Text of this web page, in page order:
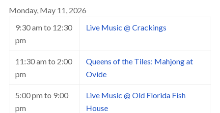
Monday, May 11, 2026
9:30 am to 12:30
pm
Live Music @ Crackings
11:30 am to 2:00
pm
Queens of the Tiles: Mahjong at
Ovide
5:00 pm to 9:00
pm
Live Music @ Old Florida Fish
House